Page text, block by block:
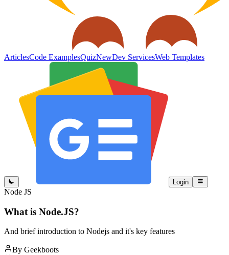
ArticlesCode ExamplesQuizNewDev ServicesWeb Templates
Login
Node JS
What is Node.JS?
And brief introduction to Nodejs and it's key features
By Geekboots